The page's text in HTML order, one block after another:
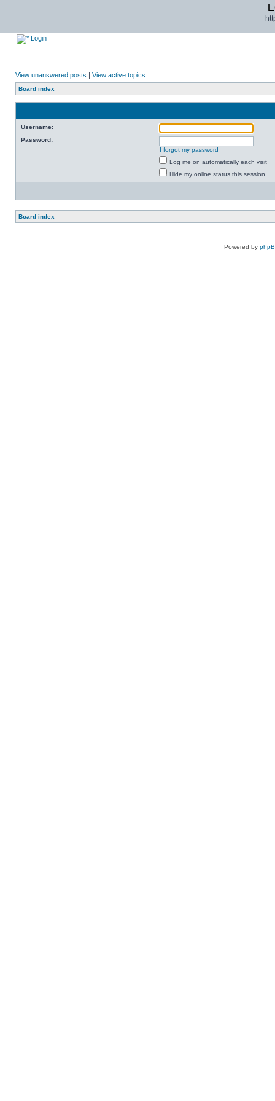
Login
View unanswered posts | View active topics
Board index
Username:
Password:
I forgot my password
Log me on automatically each visit
Hide my online status this session
Board index
Powered by